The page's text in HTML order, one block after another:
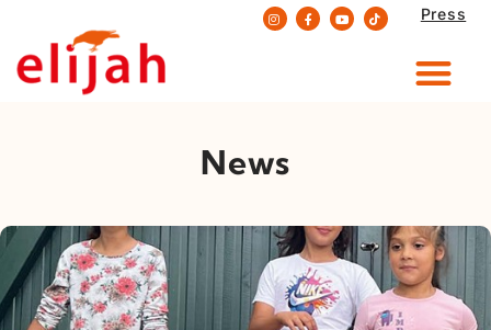
Skip
to
content
Press
News